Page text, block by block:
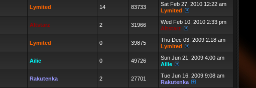
Lymited 14 83733
Sat Feb 27, 2010 12:22 am
Lymited
Altstarz 2 31966
Wed Feb 10, 2010 2:33 pm
Altstarz
Lymited 0 39875
Thu Dec 03, 2009 2:18 am
Lymited
Ailie 0 49726
Sun Jun 21, 2009 4:00 am
Ailie
Rakutenka 2 27701
Tue Jun 16, 2009 9:08 am
Rakutenka